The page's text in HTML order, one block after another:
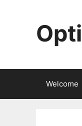
Welcome